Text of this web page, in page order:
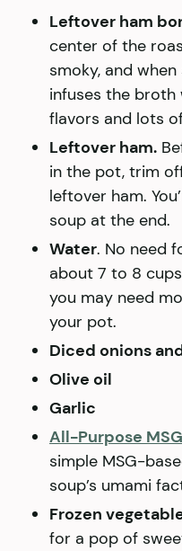
Leftover ham
center of the
smoky, and
infuses the
flavors and lots
Leftover ham.
in the pot, trim
leftover ham.
soup at the end.
Water. No need
about 7 to 8
you may need
your pot.
Diced onions
Olive oil
Garlic
All-Purpose
simple MSG-
soup’s umami
Frozen
for a pop of